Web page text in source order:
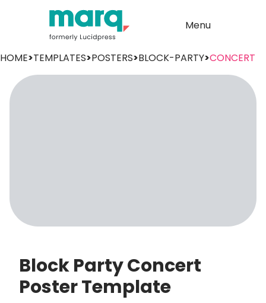
Menu
HOME>TEMPLATES>POSTERS>BLOCK-PARTY>CONCERT
Block Party Concert
Poster Template